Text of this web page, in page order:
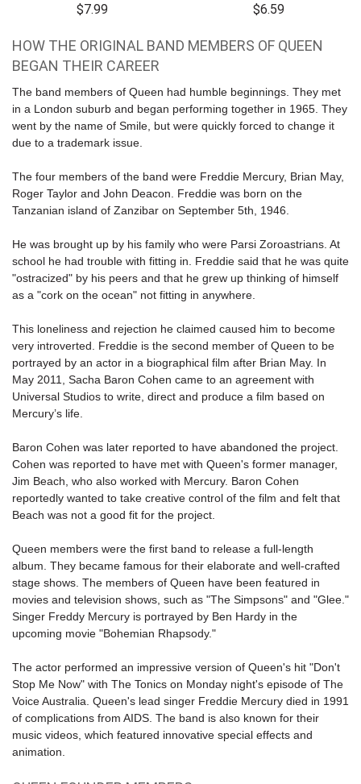
$7.99 $6.59
HOW THE ORIGINAL BAND MEMBERS OF QUEEN
BEGAN THEIR CAREER
The band members of Queen had humble beginnings. They met
in a London suburb and began performing together in 1965. They
went by the name of Smile, but were quickly forced to change it
due to a trademark issue.
The four members of the band were Freddie Mercury, Brian May,
Roger Taylor and John Deacon. Freddie was born on the
Tanzanian island of Zanzibar on September 5th, 1946.
He was brought up by his family who were Parsi Zoroastrians. At
school he had trouble with fitting in. Freddie said that he was quite
"ostracized" by his peers and that he grew up thinking of himself
as a "cork on the ocean" not fitting in anywhere.
This loneliness and rejection he claimed caused him to become
very introverted. Freddie is the second member of Queen to be
portrayed by an actor in a biographical film after Brian May. In
May 2011, Sacha Baron Cohen came to an agreement with
Universal Studios to write, direct and produce a film based on
Mercury’s life.
Baron Cohen was later reported to have abandoned the project.
Cohen was reported to have met with Queen's former manager,
Jim Beach, who also worked with Mercury. Baron Cohen
reportedly wanted to take creative control of the film and felt that
Beach was not a good fit for the project.
Queen members were the first band to release a full-length
album. They became famous for their elaborate and well-crafted
stage shows. The members of Queen have been featured in
movies and television shows, such as "The Simpsons" and "Glee."
Singer Freddy Mercury is portrayed by Ben Hardy in the
upcoming movie "Bohemian Rhapsody."
The actor performed an impressive version of Queen's hit "Don't
Stop Me Now" with The Tonics on Monday night's episode of The
Voice Australia. Queen's lead singer Freddie Mercury died in 1991
of complications from AIDS. The band is also known for their
music videos, which featured innovative special effects and
animation.